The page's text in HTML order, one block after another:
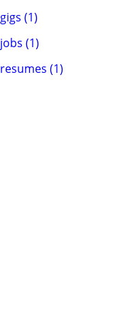
gigs (1)
jobs (1)
resumes (1)